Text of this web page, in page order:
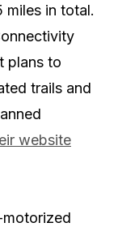
miles in total.
plans to
trails and
website